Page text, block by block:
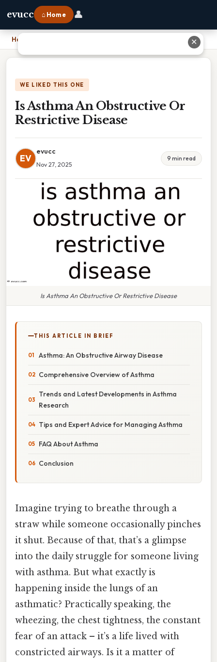
evucc ⌂ Home 👤
Home
WE LIKED THIS ONE
Is Asthma An Obstructive Or
Restrictive Disease
EV
evucc
Nov 27, 2025
9 min read
Is Asthma An Obstructive Or Restrictive Disease
THIS ARTICLE IN BRIEF
Asthma: An Obstructive Airway Disease
Comprehensive Overview of Asthma
Trends and Latest Developments in Asthma
Research
Tips and Expert Advice for Managing Asthma
FAQ About Asthma
Conclusion
Imagine trying to breathe through a
straw while someone occasionally pinches
it shut. Because of that, that’s a glimpse
into the daily struggle for someone living
with asthma. But what exactly is
happening inside the lungs of an
asthmatic? Practically speaking, the
wheezing, the chest tightness, the constant
fear of an attack – it’s a life lived with
constricted airways. Is it a matter of
✕